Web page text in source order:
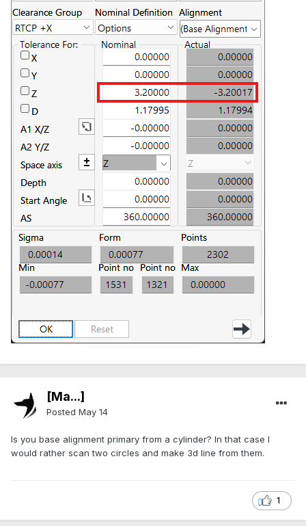
[Ma...]
Posted May 14
Is you base alignment primary from a cylinder? In that case I
would rather scan two circles and make 3d line from them.
1